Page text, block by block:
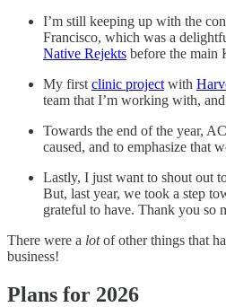
I’m still keeping up with the
Francisco, which was a
Native Rejekts before the main
My first clinic project with
team that I’m working with,
Towards the end of the year,
caused, and to emphasize that
Lastly, I just want to shout out
But, last year, we took a step
grateful to have. Thank you so
There were a lotof other things that
business!
Plans for 2026